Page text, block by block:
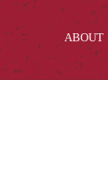
ABOUT